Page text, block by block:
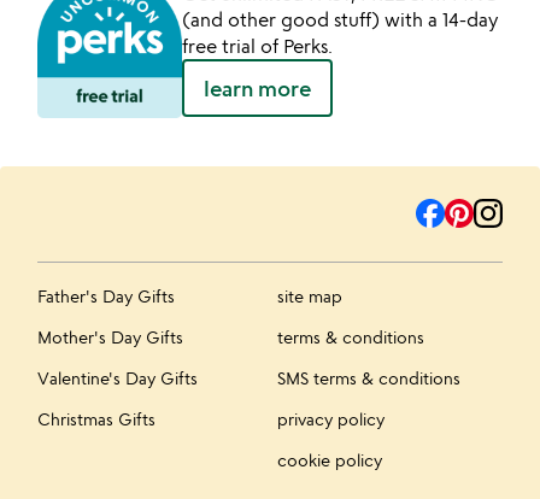
(and other good stuff) with a 14-day
free trial of Perks.
learn more
Father's Day Gifts
Mother's Day Gifts
Valentine's Day Gifts
Christmas Gifts
site map
terms & conditions
SMS terms & conditions
privacy policy
cookie policy